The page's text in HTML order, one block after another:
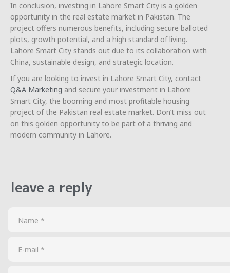
In conclusion, investing in Lahore Smart City is a golden
opportunity in the real estate market in Pakistan. The
project offers numerous benefits, including secure balloted
plots, growth potential, and a high standard of living.
Lahore Smart City stands out due to its collaboration with
China, sustainable design, and strategic location.
If you are looking to invest in Lahore Smart City, contact
Q&A Marketing and secure your investment in Lahore
Smart City, the booming and most profitable housing
project of the Pakistan real estate market. Don’t miss out
on this golden opportunity to be part of a thriving and
modern community in Lahore.
leave a reply